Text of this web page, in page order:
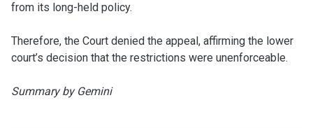
from its long-held policy.
Therefore, the Court denied the appeal, affirming the lower
court’s decision that the restrictions were unenforceable.
Summary by Gemini